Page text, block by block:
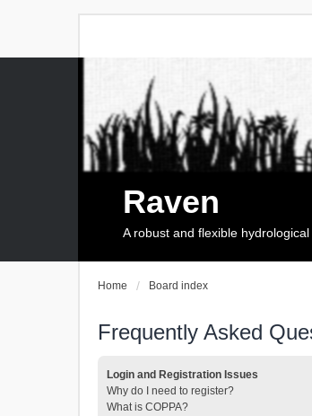
Raven
A robust and flexible
Home Board index
Frequently Asked
Login and Registration Issues
Why do I need to register?
What is COPPA?